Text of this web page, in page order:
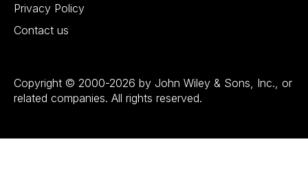
Privacy Policy
Contact us
Copyright © 2000-2026 by John Wiley & Sons, Inc., or
related companies. All rights reserved.